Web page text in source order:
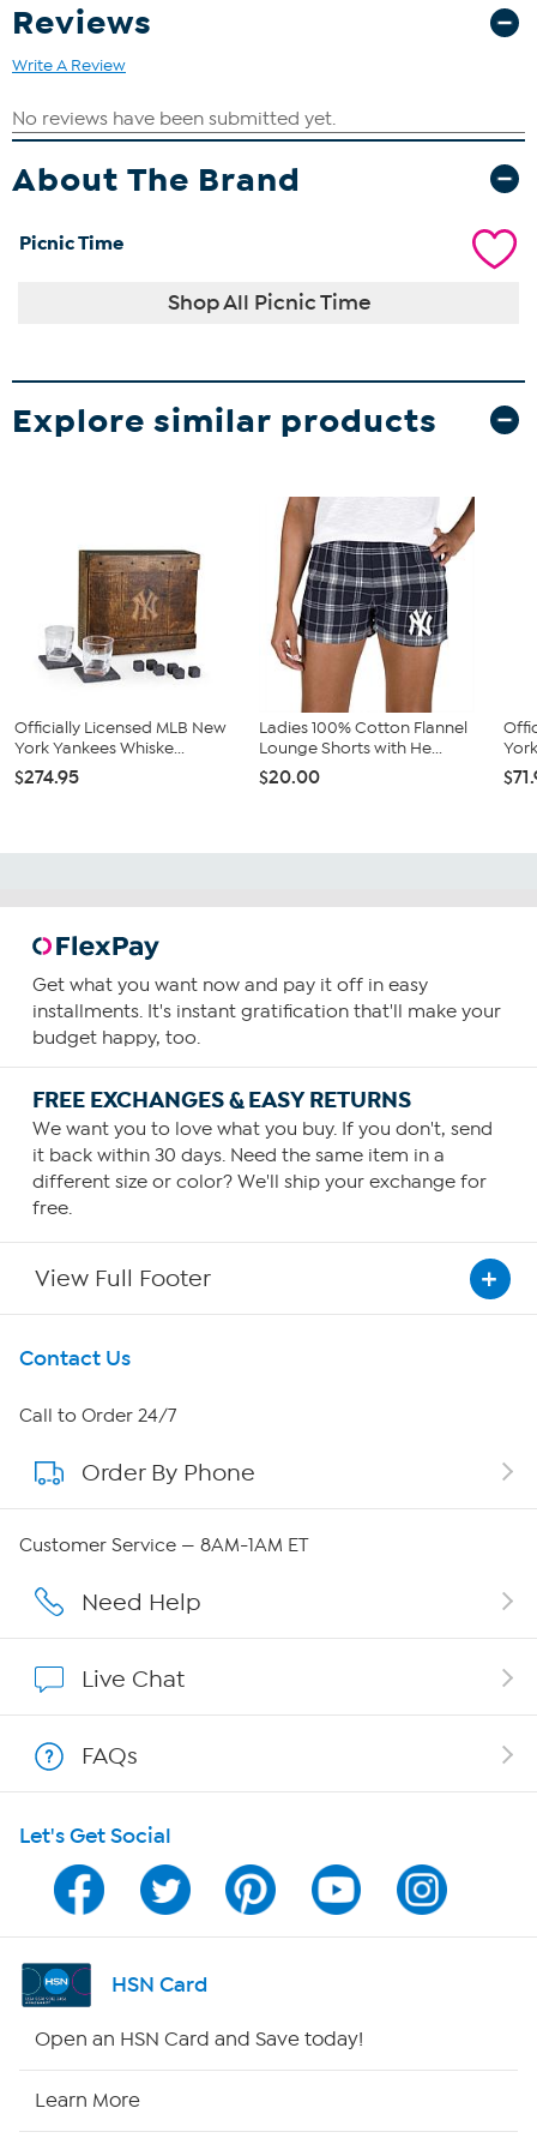
Reviews
Write A Review
About The Brand
Picnic Time
Shop All Picnic Time
Explore similar products
Officially Licensed MLB New
York Yankees Whiske...
$274.95
Ladies 100% Cotton Flannel
Lounge Shorts with He...
$20.00
Get what you want now and pay it off in easy
installments. It's instant gratification that'll make your
budget happy, too.
FREE EXCHANGES & EASY RETURNS
We want you to love what you buy. If you don't, send
it back within 30 days. Need the same item in a
different size or color? We'll ship your exchange for
free.
View Full Footer
Get To Know Us
About HSN
About QVC Group
Affiliate Program
Program Guide
Channel Finder
Shop By Remote
Contact Us
Call to Order 24/7
Order By Phone
Customer Service — 8AM-1AM ET
Need Help
Live Chat
FAQs
Let's Get Social
HSN Card
Open an HSN Card and Save today!
Learn More